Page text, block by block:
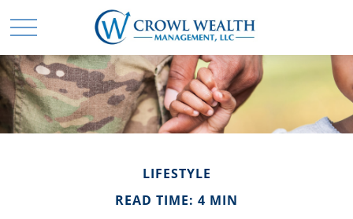
LIFESTYLE
READ TIME: 4 MIN